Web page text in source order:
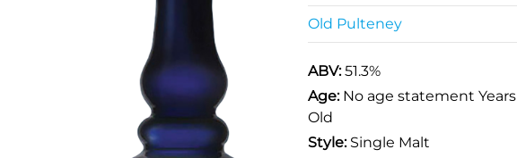
Old Pulteney
ABV:51.3%
Age: No age statement Years
Old
Style:Single Malt